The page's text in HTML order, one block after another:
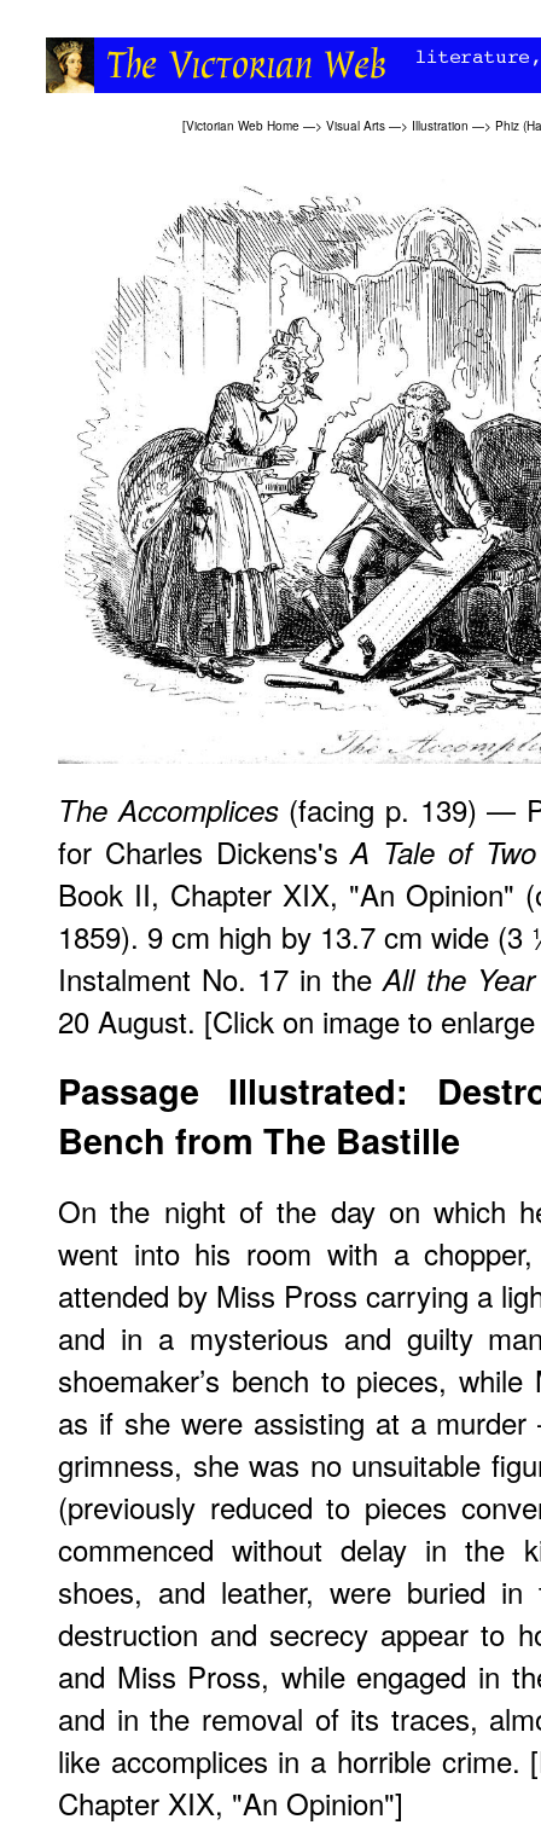
[Victorian Web Home —> Visual Arts —> Illustration —> Phiz
The Accomplices(facing p. 139) —
for Charles Dickens'sA Tale of
Book II, Chapter XIX, "An Opinion"
1859). 9 cm high by 13.7 cm wide
Instalment No. 17 in theAll the
20 August. [Click on image to
Passage Illustrated:
Bench from The Bastille
On the night of the day on which
went into his room with a
attended by Miss Pross carrying a
and in a mysterious and guilty
shoemaker’s bench to pieces,
as if she were assisting at a
grimness, she was no unsuitable
(previously reduced to pieces
commenced without delay in the
shoes, and leather, were buried
destruction and secrecy appear to
and Miss Pross, while engaged in
and in the removal of its traces,
like accomplices in a horrible crime.
Chapter XIX, "An Opinion"]